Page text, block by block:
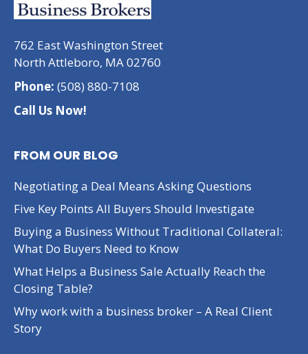
762 East Washington Street
North Attleboro, MA 02760
Phone: (508) 880-7108
Call Us Now!
FROM OUR BLOG
Negotiating a Deal Means Asking Questions
Five Key Points All Buyers Should Investigate
Buying a Business Without Traditional Collateral:
What Do Buyers Need to Know
What Helps a Business Sale Actually Reach the
Closing Table?
Why work with a business broker – A Real Client
Story